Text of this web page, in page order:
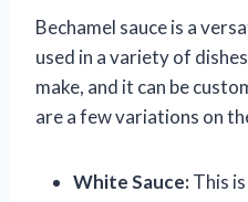
Bechamel sauce is a
used in a variety of
make, and it can be
are a few variations on
White Sauce:This